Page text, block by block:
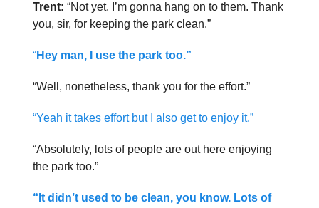
Trent: “Not yet. I’m gonna hang on to them. Thank
you, sir, for keeping the park clean.”
“Hey man, I use the park too.”
“Well, nonetheless, thank you for the effort.”
“Yeah it takes effort but I also get to enjoy it.”
“Absolutely, lots of people are out here enjoying
the park too.”
“It didn’t used to be clean, you know. Lots of